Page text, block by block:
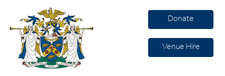
Donate
Venue Hire